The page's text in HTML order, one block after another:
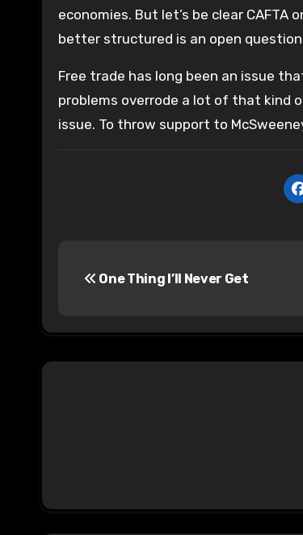
economies. But let’s be clear
better structured is an open
Free trade has long been an issue
problems overrode a lot of that kind
issue. To throw support to
t
One Thing I’ll Never Get